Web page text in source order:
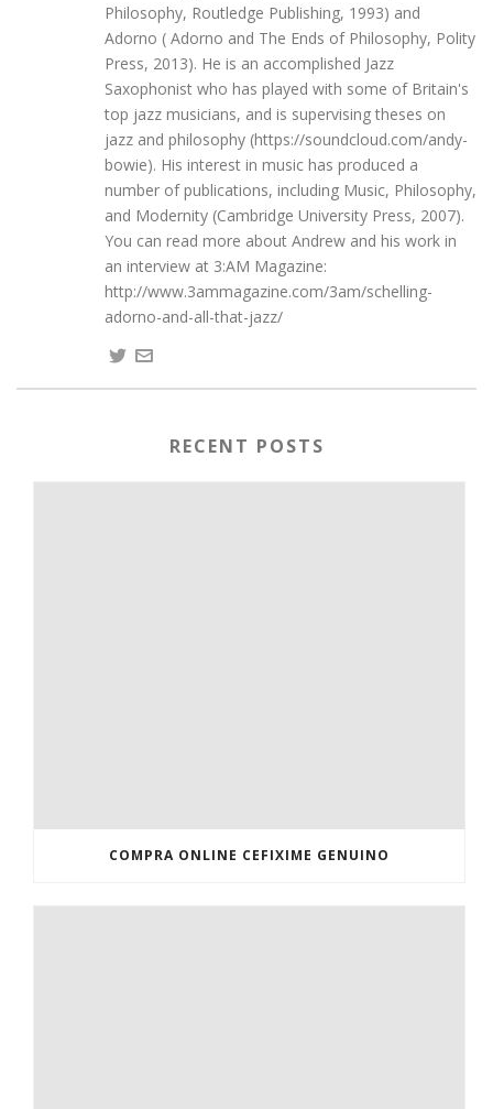
Philosophy, Routledge Publishing, 1993) and
Adorno ( Adorno and The Ends of Philosophy, Polity
Press, 2013). He is an accomplished Jazz
Saxophonist who has played with some of Britain's
top jazz musicians, and is supervising theses on
jazz and philosophy (https://soundcloud.com/andy-
bowie). His interest in music has produced a
number of publications, including Music, Philosophy,
and Modernity (Cambridge University Press, 2007).
You can read more about Andrew and his work in
an interview at 3:AM Magazine:
http://www.3ammagazine.com/3am/schelling-
adorno-and-all-that-jazz/
RECENT POSTS
COMPRA ONLINE CEFIXIME GENUINO